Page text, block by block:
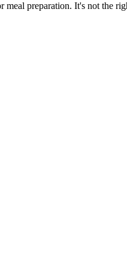
preparation. It's not the